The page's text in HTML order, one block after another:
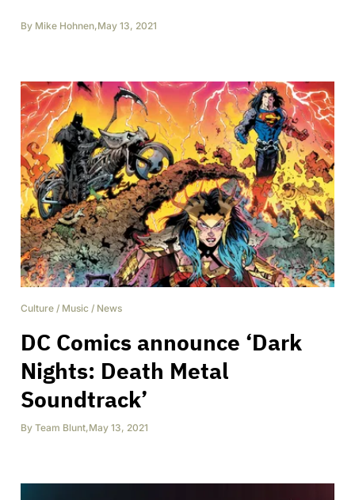
By Mike Hohnen,May 13, 2021
Culture / Music / News
DC Comics announce ‘Dark
Nights: Death Metal
Soundtrack’
By Team Blunt,May 13, 2021